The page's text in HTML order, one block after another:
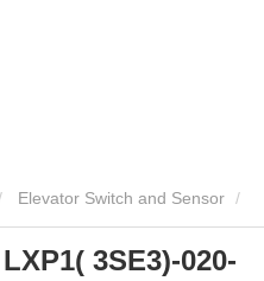
Elevator Switch and Sensor
Mitsubishi Switch LXP1(
3SE3)-020-